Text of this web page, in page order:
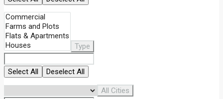
Type
Select All Deselect All
All Cities